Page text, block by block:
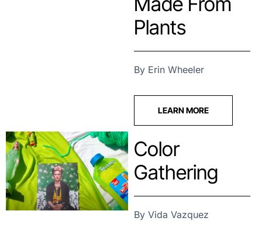
Plants
By Erin Wheeler
LEARN MORE
Color
Gathering
By Vida Vazquez